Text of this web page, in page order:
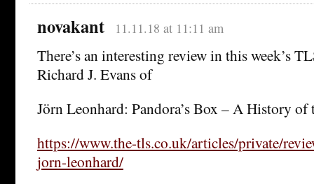
novakant 11.11.18 at 11:11 am
There’s an interesting review in this week’s
Richard J. Evans of
Jörn Leonhard: Pandora’s Box – A History
https://www.the-tls.co.uk/articles/private/
jorn-leonhard/